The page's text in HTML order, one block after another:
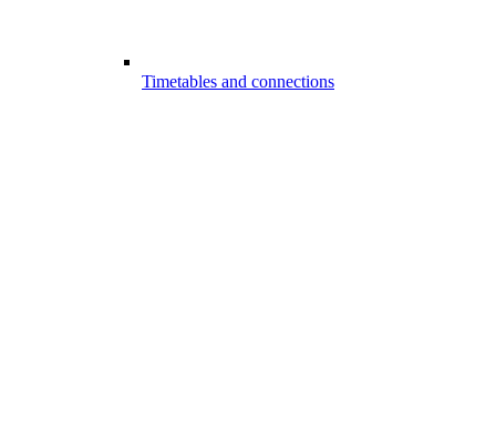
Timetables and connections